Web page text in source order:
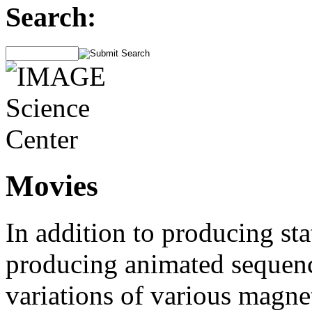
Search:
Movies
In addition to producing
producing animated
variations of various